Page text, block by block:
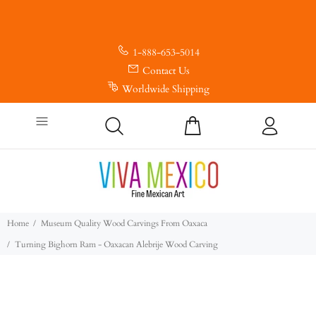
1-888-653-5014
Contact Us
Worldwide Shipping
Home
Museum Quality Wood Carvings From Oaxaca
Turning Bighorn Ram - Oaxacan Alebrije Wood Carving